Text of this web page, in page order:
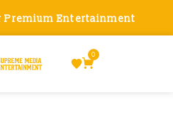
Premium Entertainment
0